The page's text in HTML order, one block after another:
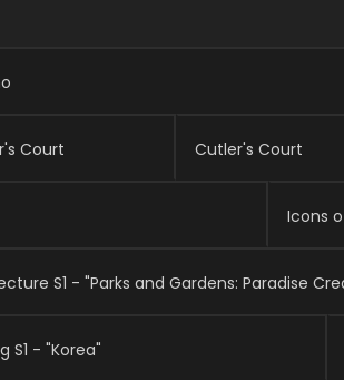
Court Cutler's Court
Icons
S1 - "Korea"